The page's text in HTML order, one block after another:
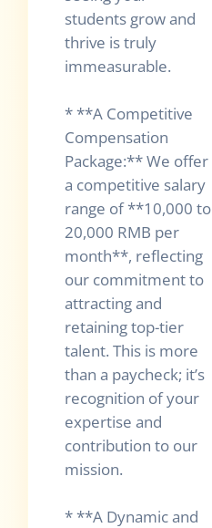
students grow and
thrive is truly
immeasurable.
* **A Competitive
Compensation
Package:** We offer
a competitive salary
range of **10,000 to
20,000 RMB per
month**, reflecting
our commitment to
attracting and
retaining top-tier
talent. This is more
than a paycheck; it’s
recognition of your
expertise and
contribution to our
mission.
* **A Dynamic and